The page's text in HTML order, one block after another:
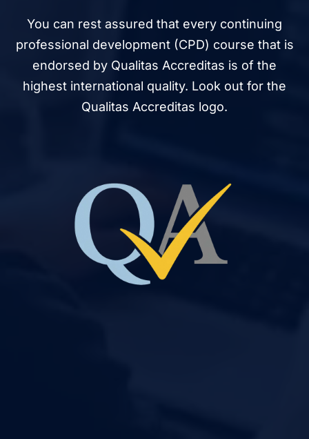
You can rest assured that every continuing
professional development (CPD) course that is
endorsed by Qualitas Accreditas is of the
highest international quality. Look out for the
Qualitas Accreditas logo.